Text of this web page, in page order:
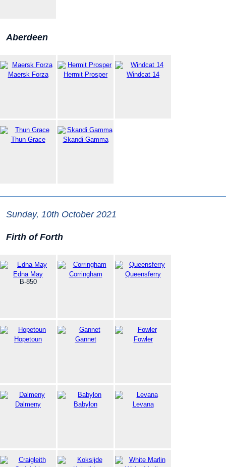
Aberdeen
Maersk Forza Hermit Prosper Windcat 14
Thun Grace Skandi Gamma
Sunday, 10th October 2021
Firth of Forth
Edna May
B-850
Corringham Queensferry
Hopetoun Gannet Fowler
Dalmeny Babylon Levana